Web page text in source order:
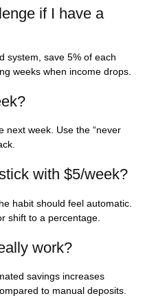
if I have a
system, save 5% of each
weeks when income drops.
next week. Use the “never
with $5/week?
habit should feel automatic.
shift to a percentage.
work?
savings increases
to manual deposits.